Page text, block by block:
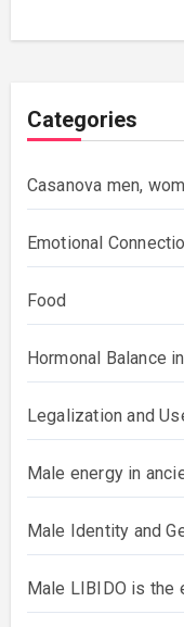
Categories
Casanova men,
Emotional
Food
Hormonal Balance
Legalization and
Male energy in
Male Identity and
Male LIBIDO is the